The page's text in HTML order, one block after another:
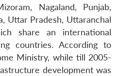
Nagaland, Punjab,
Uttar Pradesh, Uttaranchal
share an international
countries. According to
Ministry, while till 2005-
development was